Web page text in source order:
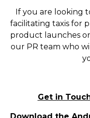
If you are looking
facilitating taxis for
product launches
our PR team who
Get in